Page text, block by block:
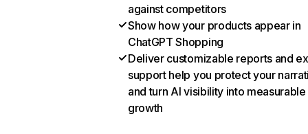
against competitors
Show how your products appear in
ChatGPT Shopping
Deliver customizable reports and
support help you protect your
and turn AI visibility into measurable
growth